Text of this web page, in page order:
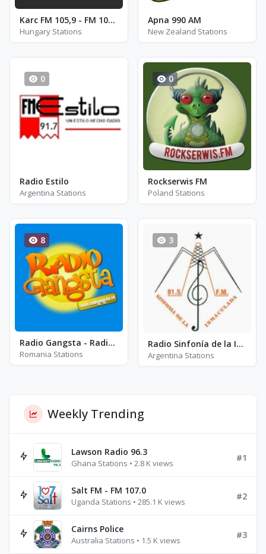
Karc FM 105,9 - FM 105.9
Hungary Stations
Apna 990 AM
New Zealand Stations
0
Radio Estilo
Argentina Stations
0
Rockserwis FM
Poland Stations
8
Radio Gangsta - Radio Manele
Romania Stations
3
Radio Sinfonía de la Inmaculada
Argentina Stations
Weekly Trending
Lawson Radio 96.3
Ghana Stations • 2.8 K views
#1
Salt FM - FM 107.0
Uganda Stations • 285.1 K views
#2
Cairns Police
Australia Stations • 1.5 K views
#3